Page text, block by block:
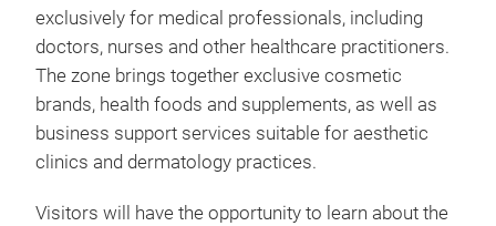
exclusively for medical professionals, including
doctors, nurses and other healthcare practitioners.
The zone brings together exclusive cosmetic
brands, health foods and supplements, as well as
business support services suitable for aesthetic
clinics and dermatology practices.
Visitors will have the opportunity to learn about the